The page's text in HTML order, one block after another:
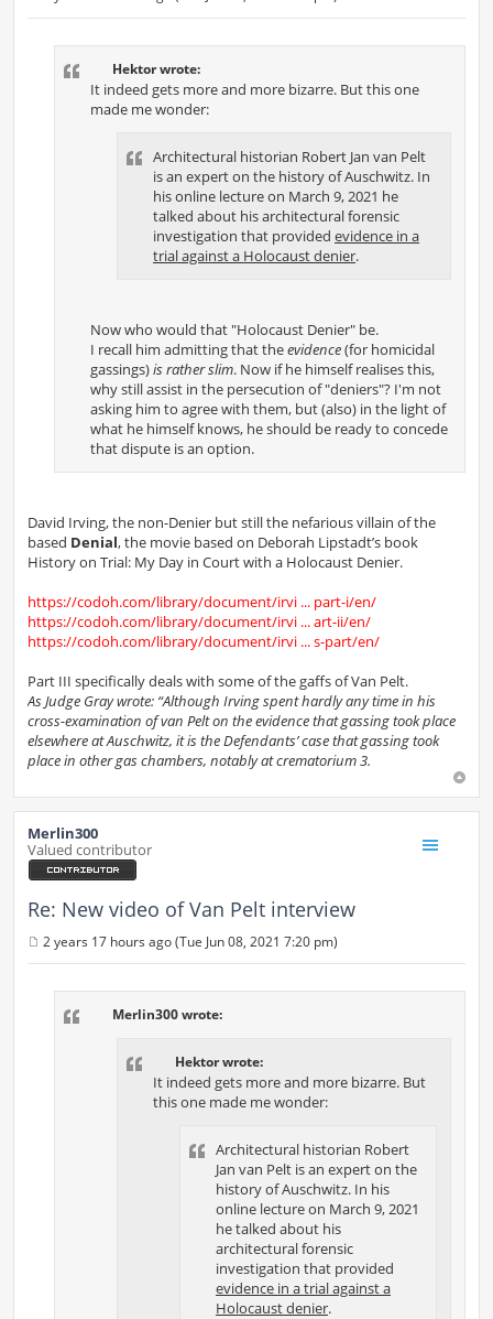
o
Hektor wrote:
It indeed gets more and more bizarre. But this one
made me wonder:
Architectural historian Robert Jan van Pelt
is an expert on the history of Auschwitz. In
his online lecture on March 9, 2021 he
talked about his architectural forensic
investigation that provided evidence in a
trial against a Holocaust denier.
Now who would that "Holocaust Denier" be.
I recall him admitting that theevidence(for homicidal
gassings)is rather slim. Now if he himself realises this,
why still assist in the persecution of "deniers"? I'm not
asking him to agree with them, but (also) in the light of
what he himself knows, he should be ready to concede
that dispute is an option.
David Irving, the non-Denier but still the nefarious villain of the
based Denial, the movie based on Deborah Lipstadt’s book
History on Trial: My Day in Court with a Holocaust Denier.
https://codoh.com/library/document/irvi ... part-i/en/
https://codoh.com/library/document/irvi ... art-ii/en/
https://codoh.com/library/document/irvi ... s-part/en/
Part III specifically deals with some of the gaffs of Van Pelt.
As Judge Gray wrote: “Although Irving spent hardly any time in his
cross-examination of van Pelt on the evidence that gassing took place
elsewhere at Auschwitz, it is the Defendants’ case that gassing took
place in other gas chambers, notably at crematorium 3.
Merlin300
Valued contributor
Re: New video of Van Pelt interview
o
2 years 17 hours ago (Tue Jun 08, 2021 7:20 pm)
Merlin300 wrote:
Hektor wrote:
It indeed gets more and more bizarre. But
this one made me wonder:
Architectural historian Robert
Jan van Pelt is an expert on the
history of Auschwitz. In his
online lecture on March 9, 2021
he talked about his
architectural forensic
investigation that provided
evidence in a trial against a
Holocaust denier.